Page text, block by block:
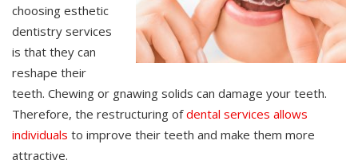
choosing esthetic
dentistry services
is that they can
reshape their
teeth. Chewing or gnawing solids can damage your teeth.
Therefore, the restructuring ofdental services allows
individuals to improve their teeth and make them more
attractive.